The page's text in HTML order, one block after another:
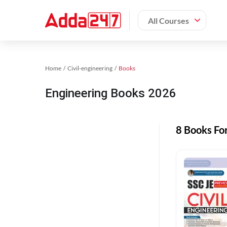
All Courses
Home Civil-engineering Books
Engineering Books 2026
8 Books